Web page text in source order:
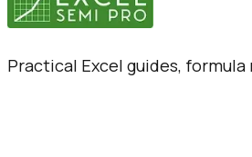
Practical Excel guides,